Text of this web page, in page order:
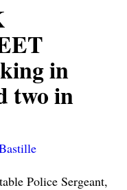
in
two in
Police Sergeant,